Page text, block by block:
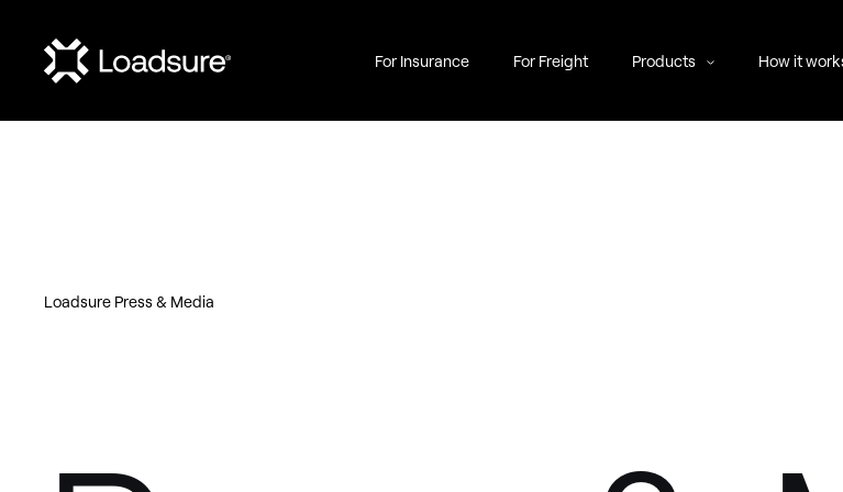
For Insurance For Freight Products How it
Loadsure Press & Media